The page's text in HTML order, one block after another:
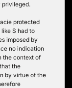
privileged.
protected
S had to
imposed by
no indication
the context of
the
by virtue of the